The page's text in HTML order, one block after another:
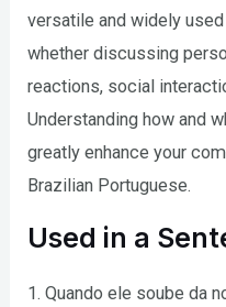
versatile and widely
whether discussing
reactions, social
Understanding how and
greatly enhance your
Brazilian Portuguese.
Used in a
1. Quando ele soube da